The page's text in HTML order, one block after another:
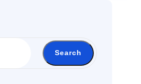
Search